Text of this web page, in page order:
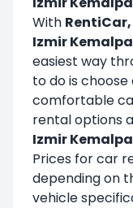
With
Izmir
easiest way
to do is
comfortable
rental options
Izmir
Prices for car
depending on
vehicle